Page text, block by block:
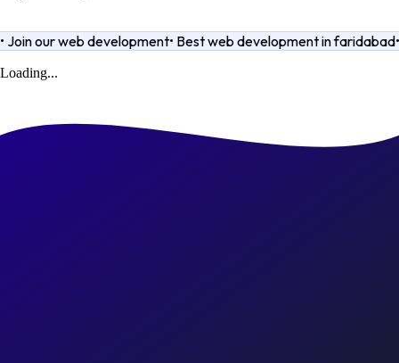
• Join our web development• Best web development in faridabad
Loading...